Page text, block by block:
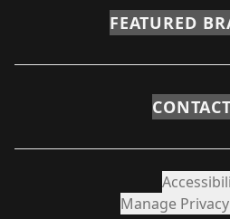
FEATURED
CONTACT
Manage